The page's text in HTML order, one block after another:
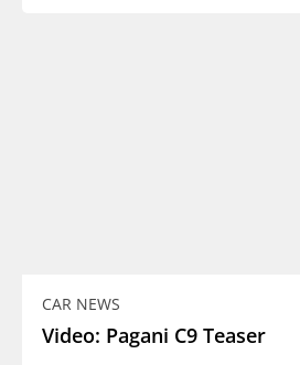
CAR NEWS
Video: Pagani C9 Teaser